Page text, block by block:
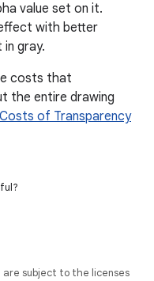
value set on it.
with better
gray.
costs that
the entire drawing
of Transparency
are subject to the licenses